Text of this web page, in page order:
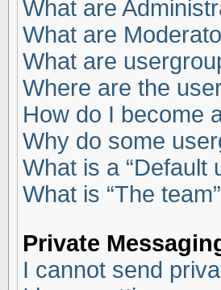
What are
What are
What are
Where are the
How do I become
Why do some
What is a “Default
What is “The
Private
I cannot send